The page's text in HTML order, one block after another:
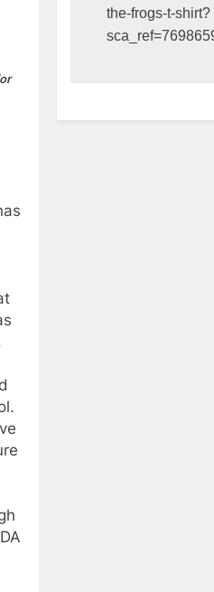
the-frogs-t-shirt?